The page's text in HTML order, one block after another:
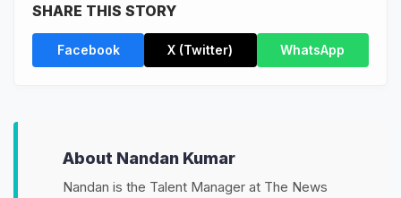
SHARE THIS STORY
Facebook X (Twitter) WhatsApp
About Nandan Kumar
Nandan is the Talent Manager at The News